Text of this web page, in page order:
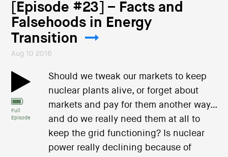
[Episode #23] – Facts and
Falsehoods in Energy
Transition
Aug 10 2016
Full
Episode
Should we tweak our markets to keep
nuclear plants alive, or forget about
markets and pay for them another way…
and do we really need them at all to
keep the grid functioning? Is nuclear
power really declining because of